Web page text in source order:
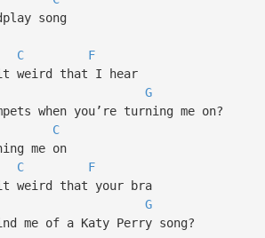
song
C
F
weird that I hear
G
when you’re turning me on?
C
me on
C
F
weird that your bra
G
me of a Katy Perry song?